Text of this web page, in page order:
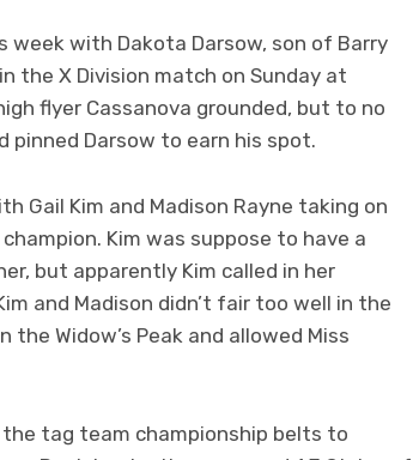
with Dakota Darsow, son of Barry
the X Division match on Sunday at
flyer Cassanova grounded, but to no
pinned Darsow to earn his spot.
Gail Kim and Madison Rayne taking on
Kim was suppose to have a
but apparently Kim called in her
and Madison didn’t fair too well in the
Widow’s Peak and allowed Miss
tag team championship belts to